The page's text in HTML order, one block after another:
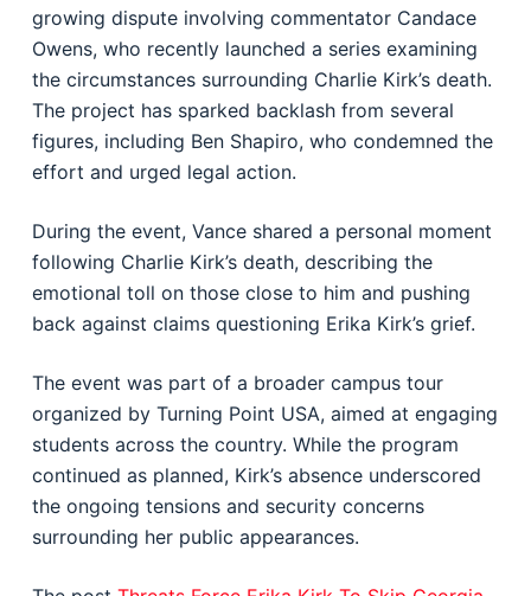
growing dispute involving commentator Candace
Owens, who recently launched a series examining
the circumstances surrounding Charlie Kirk’s death.
The project has sparked backlash from several
figures, including Ben Shapiro, who condemned the
effort and urged legal action.
During the event, Vance shared a personal moment
following Charlie Kirk’s death, describing the
emotional toll on those close to him and pushing
back against claims questioning Erika Kirk’s grief.
The event was part of a broader campus tour
organized by Turning Point USA, aimed at engaging
students across the country. While the program
continued as planned, Kirk’s absence underscored
the ongoing tensions and security concerns
surrounding her public appearances.